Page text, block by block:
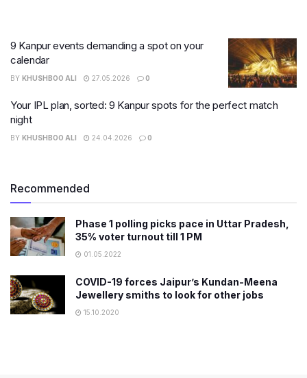
9 Kanpur events demanding a spot on your
calendar
BY KHUSHBOO ALI 27.05.2026 0
Your IPL plan, sorted: 9 Kanpur spots for the perfect match
night
BY KHUSHBOO ALI 24.04.2026 0
Recommended
Phase 1 polling picks pace in Uttar Pradesh,
35% voter turnout till 1 PM
01.05.2022
COVID-19 forces Jaipur’s Kundan-Meena
Jewellery smiths to look for other jobs
15.10.2020